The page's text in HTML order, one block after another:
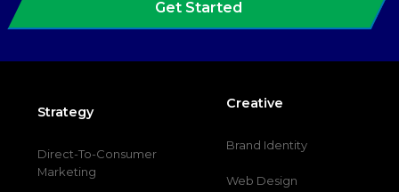
Get Started
Strategy
Direct-To-Consumer
Marketing
Creative
Brand Identity
Web Design